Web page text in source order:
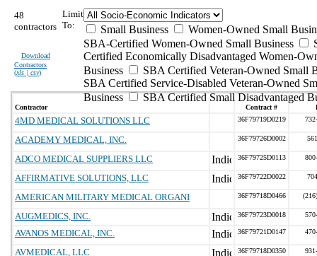
48
contractors
Download
Contractors
(xls | csv)
Limit
To:
Small Business
Women-Owned Small
SBA-Certified Women-Owned Small Business
Certified Economically Disadvantaged Women-
Business
SBA Certified Veteran-Owned Small
SBA Certified Service-Disabled Veteran-Owned
Business
SBA Certified Small Disadvantaged
Contractor Contract #
4MD MEDICAL SOLUTIONS LLC 36F79719D0219
ACADEMY MEDICAL, INC. 36F79726D0002
ADCO MEDICAL SUPPLIERS LLC 36F79725D0113
AFFIRMATIVE SOLUTIONS, LLC 36F79722D0022
AMERICAN MILITARY MEDICAL ORGANI 36F79718D0466
AUGMEDICS, INC. 36F79723D0018
AVANOS MEDICAL, INC. 36F79721D0147
AVMEDICAL, LLC 36F79718D0350